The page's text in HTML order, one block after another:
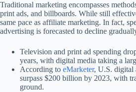
Traditional marketing encompasses
print ads, and billboards. While still
same pace as affiliate marketing. In fact,
advertising is forecasted to decline
Television and print ad spending
years, with digital media taking a
According to eMarketer, U.S. digital
surpass $200 billion by 2023, with
ground.